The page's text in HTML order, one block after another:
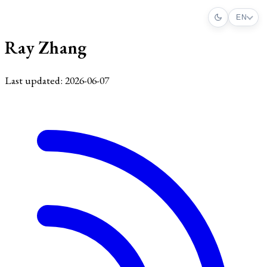
Ray Zhang
Last updated: 2026-06-07
EN